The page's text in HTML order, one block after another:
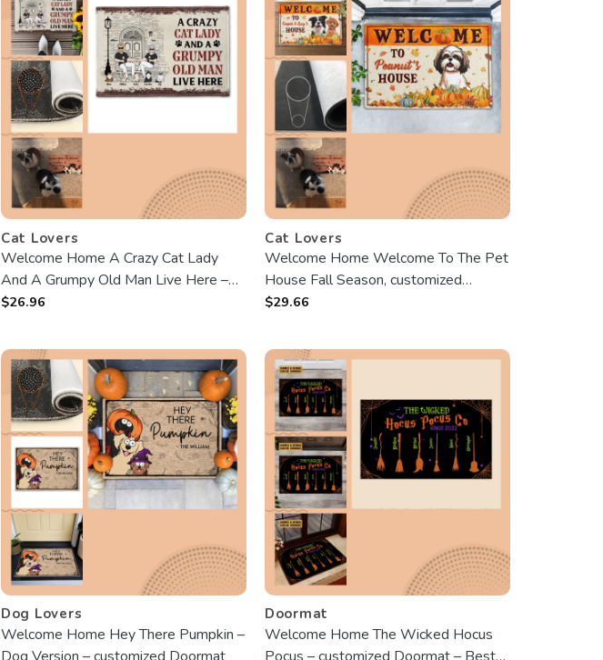
Cat Lovers
Welcome Home A Crazy Cat Lady
And A Grumpy Old Man Live Here –
customized Doormat – Fall season,
Cat Lady, Grumpy Old Man
$26.96
Cat Lovers
Welcome Home Welcome To The Pet
House Fall Season, customized
Doormat, Gifts For Pet Lovers,
$29.66
Dog Lovers
Welcome Home Hey There Pumpkin –
Doormat
Welcome Home The Wicked Hocus